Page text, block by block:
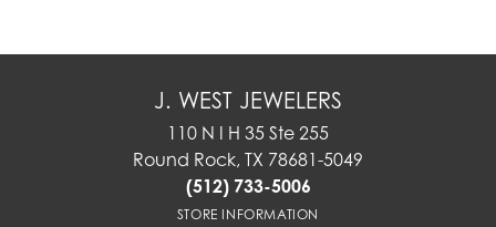
J. WEST JEWELERS
110 N I H 35 Ste 255
Round Rock, TX 78681-5049
(512) 733-5006
STORE INFORMATION